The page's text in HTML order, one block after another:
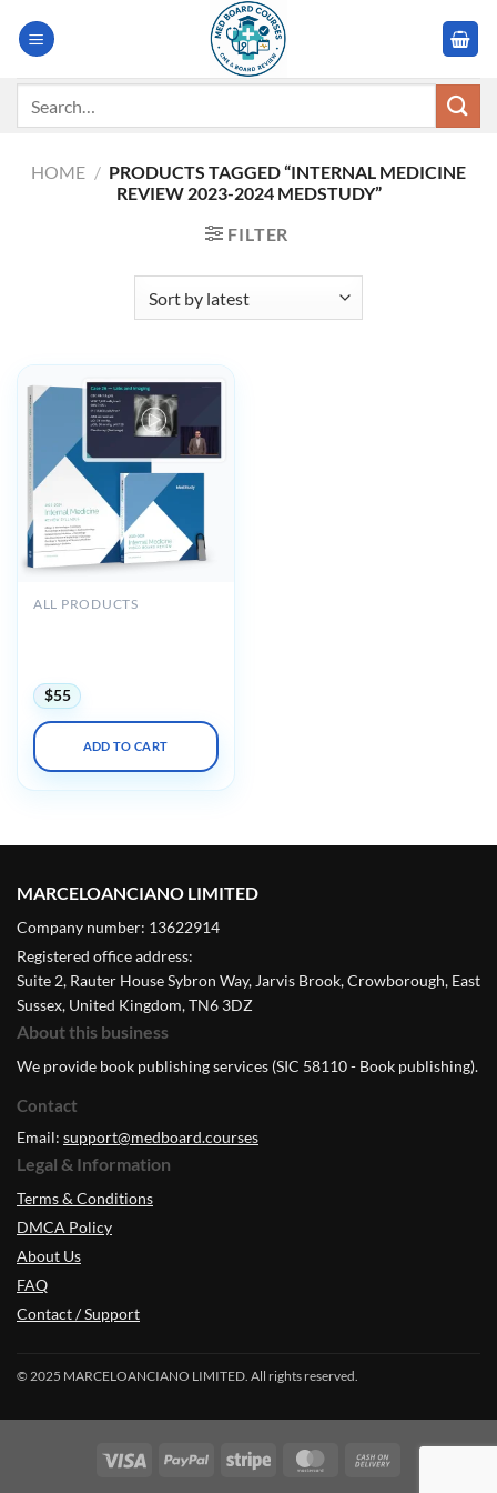
HOME / PRODUCTS TAGGED “INTERNAL MEDICINE
REVIEW 2023-2024 MEDSTUDY”
FILTER
ALL PRODUCTS
$55
ADD TO CART
MARCELOANCIANO LIMITED
Company number: 13622914
Registered office address:
Suite 2, Rauter House Sybron Way, Jarvis Brook, Crowborough, East
Sussex, United Kingdom, TN6 3DZ
About this business
We provide book publishing services (SIC 58110 - Book publishing).
Contact
Email: support@medboard.courses
Legal & Information
Terms & Conditions
DMCA Policy
About Us
FAQ
Contact / Support
© 2025 MARCELOANCIANO LIMITED. All rights reserved.